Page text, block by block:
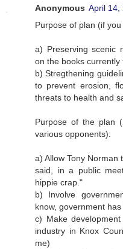
Anonymous April 14,
Purpose of plan (if
a) Preserving scenic
on the books currently
b) Stregthening
to prevent erosion,
threats to health and
Purpose of the plan
various opponents):
a) Allow Tony
said, in a public
hippie crap."
b) Involve
know, government
c) Make
industry in Knox
me)